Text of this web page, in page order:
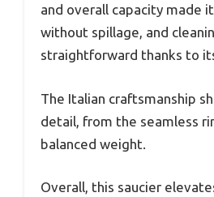
and overall capacity made
without spillage, and
straightforward thanks to
The Italian craftsmanship
detail, from the seamless
balanced weight.
Overall, this saucier